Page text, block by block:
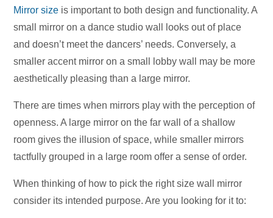
Mirror size is important to both design and functionality. A
small mirror on a dance studio wall looks out of place
and doesn’t meet the dancers’ needs. Conversely, a
smaller accent mirror on a small lobby wall may be more
aesthetically pleasing than a large mirror.
There are times when mirrors play with the perception of
openness. A large mirror on the far wall of a shallow
room gives the illusion of space, while smaller mirrors
tactfully grouped in a large room offer a sense of order.
When thinking of how to pick the right size wall mirror
consider its intended purpose. Are you looking for it to: